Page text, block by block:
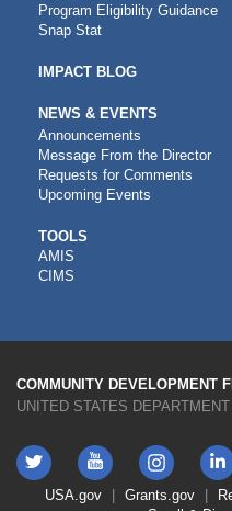
Program Eligibility Guidance
Snap Stat
IMPACT BLOG
NEWS & EVENTS
Announcements
Message From the Director
Requests for Comments
Upcoming Events
CDFI
TOOLS
TOOLS
AMIS
CIMS
COMMUNITY DEVELOPMENT
UNITED STATES
Twitter YouTube
Instagram
FooterUSA.gov Grants.gov